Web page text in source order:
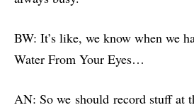
BW: It’s like, we know when we
Water From Your Eyes…
AN: So we should record stuff at